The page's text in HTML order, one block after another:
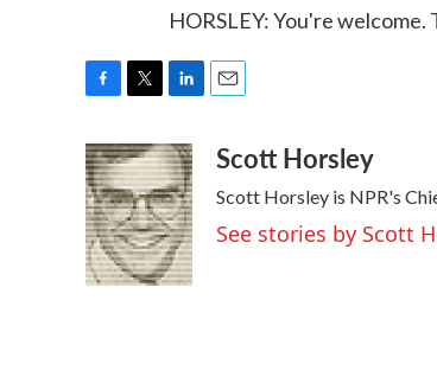
HORSLEY: You're
c
e
b
o
o
k
i
t
t
e
r
n
k
e
d
I
n
a
Scott Horsley
Scott Horsley is NPR's
See stories by Scott